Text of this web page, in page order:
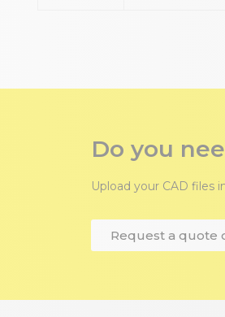
Do you
Upload your CAD files
Request a quote